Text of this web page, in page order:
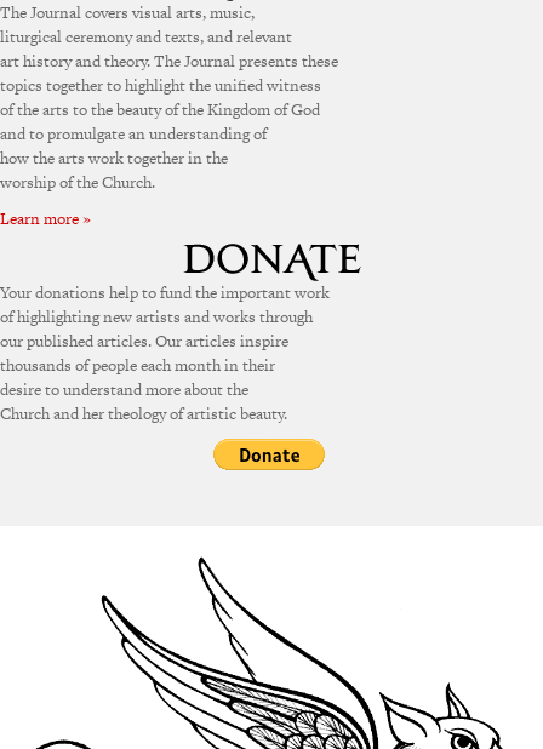
The Journal covers visual arts, music,
liturgical ceremony and texts, and relevant
art history and theory. The Journal presents these
topics together to highlight the unified witness
of the arts to the beauty of the Kingdom of God
and to promulgate an understanding of
how the arts work together in the
worship of the Church.
Learn more »
Your donations help to fund the important work
of highlighting new artists and works through
our published articles. Our articles inspire
thousands of people each month in their
desire to understand more about the
Church and her theology of artistic beauty.